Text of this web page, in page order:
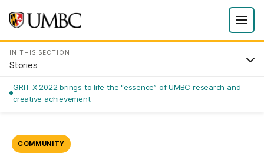
IN THIS SECTION
Stories
GRIT-X 2022 brings to life the “essence” of UMBC research and
creative achievement
COMMUNITY